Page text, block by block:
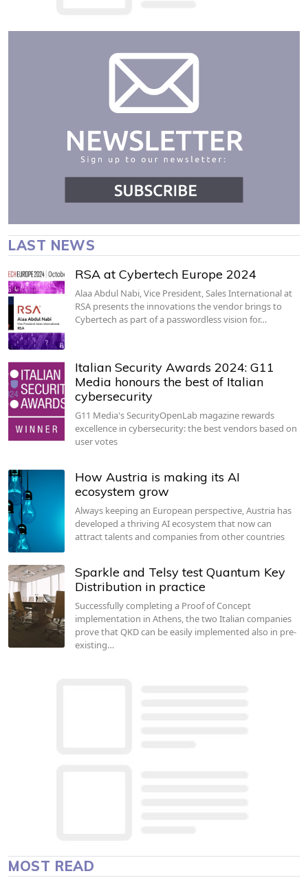
LAST NEWS
RSA at Cybertech Europe 2024
Alaa Abdul Nabi, Vice President, Sales International at
RSA presents the innovations the vendor brings to
Cybertech as part of a passwordless vision for…
Italian Security Awards 2024: G11
Media honours the best of Italian
cybersecurity
G11 Media's SecurityOpenLab magazine rewards
excellence in cybersecurity: the best vendors based on
user votes
How Austria is making its AI
ecosystem grow
Always keeping an European perspective, Austria has
developed a thriving AI ecosystem that now can
attract talents and companies from other countries
Sparkle and Telsy test Quantum Key
Distribution in practice
Successfully completing a Proof of Concept
implementation in Athens, the two Italian companies
prove that QKD can be easily implemented also in pre-
existing…
MOST READ